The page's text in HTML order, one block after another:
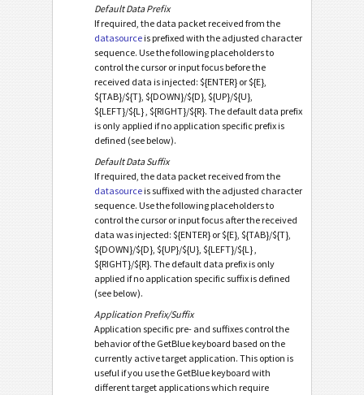
Default Data Prefix
If required, the data packet received from the
datasource is prefixed with the adjusted character
sequence. Use the following placeholders to
control the cursor or input focus before the
received data is injected: ${ENTER} or ${E},
${TAB}/${T}, ${DOWN}/${D}, ${UP}/${U},
${LEFT}/${L} , ${RIGHT}/${R}. The default data prefix
is only applied if no application specific prefix is
defined (see below).
Default Data Suffix
If required, the data packet received from the
datasource is suffixed with the adjusted character
sequence. Use the following placeholders to
control the cursor or input focus after the received
data was injected: ${ENTER} or ${E}, ${TAB}/${T},
${DOWN}/${D}, ${UP}/${U}, ${LEFT}/${L} ,
${RIGHT}/${R}. The default data prefix is only
applied if no application specific suffix is defined
(see below).
Application Prefix/Suffix
Application specific pre- and suffixes control the
behavior of the GetBlue keyboard based on the
currently active target application. This option is
useful if you use the GetBlue keyboard with
different target applications which require